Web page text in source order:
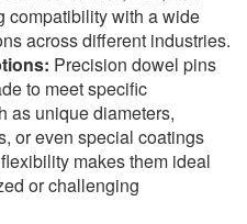
compatibility with a wide
across different industries.
Precision dowel pins
to meet specific
as unique diameters,
or even special coatings
makes them ideal
or challenging